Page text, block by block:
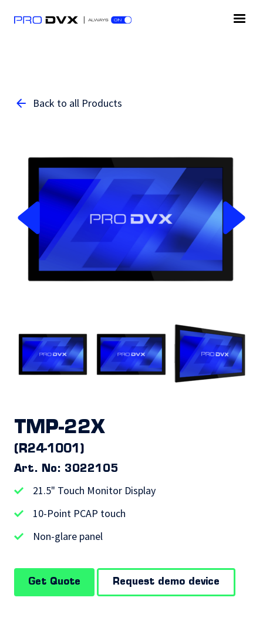
Back to all Products
TMP-22X
(R24-1001)
Art. No: 3022105
21.5" Touch Monitor Display
10-Point PCAP touch
Non-glare panel
Get Quote Request demo device